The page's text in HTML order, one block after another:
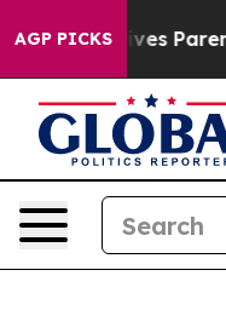
AGP PICKS
Gives Parents